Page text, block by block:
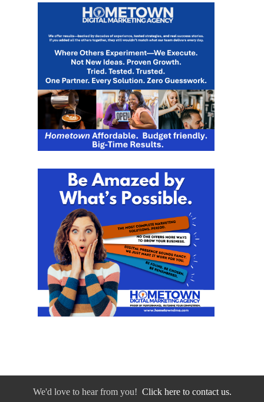
We'd love to hear from you! Click here to contact us.